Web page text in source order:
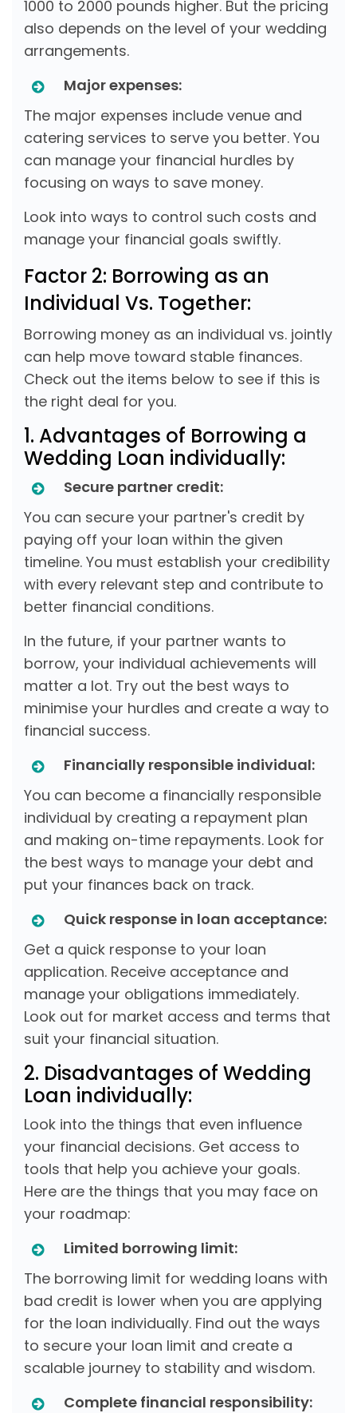
1000 to 2000 pounds higher. But the pricing
also depends on the level of your wedding
arrangements.
Major expenses:
The major expenses include venue and
catering services to serve you better. You
can manage your financial hurdles by
focusing on ways to save money.
Look into ways to control such costs and
manage your financial goals swiftly.
Factor 2: Borrowing as an
Individual Vs. Together:
Borrowing money as an individual vs. jointly
can help move toward stable finances.
Check out the items below to see if this is
the right deal for you.
1. Advantages of Borrowing a
Wedding Loan individually:
Secure partner credit:
You can secure your partner's credit by
paying off your loan within the given
timeline. You must establish your credibility
with every relevant step and contribute to
better financial conditions.
In the future, if your partner wants to
borrow, your individual achievements will
matter a lot. Try out the best ways to
minimise your hurdles and create a way to
financial success.
Financially responsible individual:
You can become a financially responsible
individual by creating a repayment plan
and making on-time repayments. Look for
the best ways to manage your debt and
put your finances back on track.
Quick response in loan acceptance:
Get a quick response to your loan
application. Receive acceptance and
manage your obligations immediately.
Look out for market access and terms that
suit your financial situation.
2. Disadvantages of Wedding
Loan individually:
Look into the things that even influence
your financial decisions. Get access to
tools that help you achieve your goals.
Here are the things that you may face on
your roadmap:
Limited borrowing limit:
The borrowing limit for wedding loans with
bad credit is lower when you are applying
for the loan individually. Find out the ways
to secure your loan limit and create a
scalable journey to stability and wisdom.
Complete financial responsibility: